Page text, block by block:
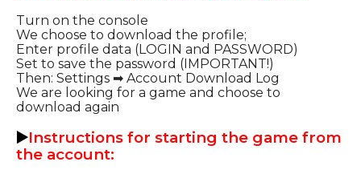
Turn on the console
We choose to download the profile;
Enter profile data (LOGIN and PASSWORD)
Set to save the password (IMPORTANT!)
Then: Settings ➡ Account Download Log
We are looking for a game and choose to
download again
▶️Instructions for starting the game from
the account: